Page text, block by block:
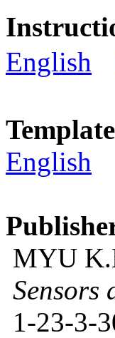
English
Template
English
MYU
Sensors
1-23-3-